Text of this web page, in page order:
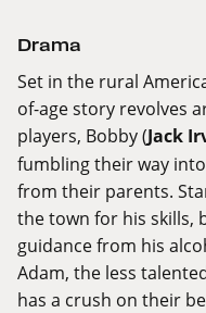
Drama
Set in the rural
of-age story revolves
players, Bobby (Jack
fumbling their way
from their parents.
the town for his skills,
guidance from his
Adam, the less
has a crush on their